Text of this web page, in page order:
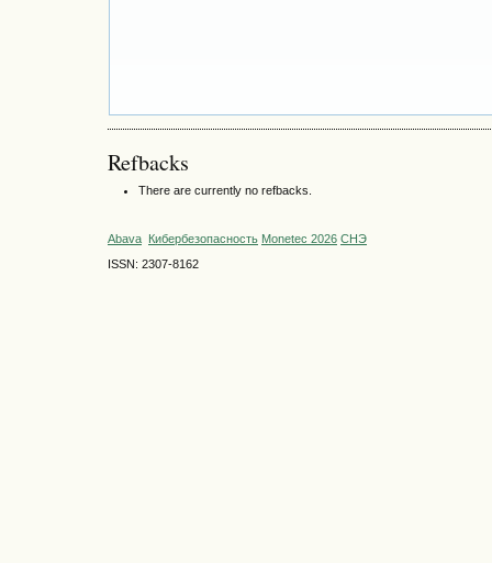
Refbacks
There are currently no refbacks.
Abava Кибербезопасность Monetec 2026 СНЭ
ISSN: 2307-8162